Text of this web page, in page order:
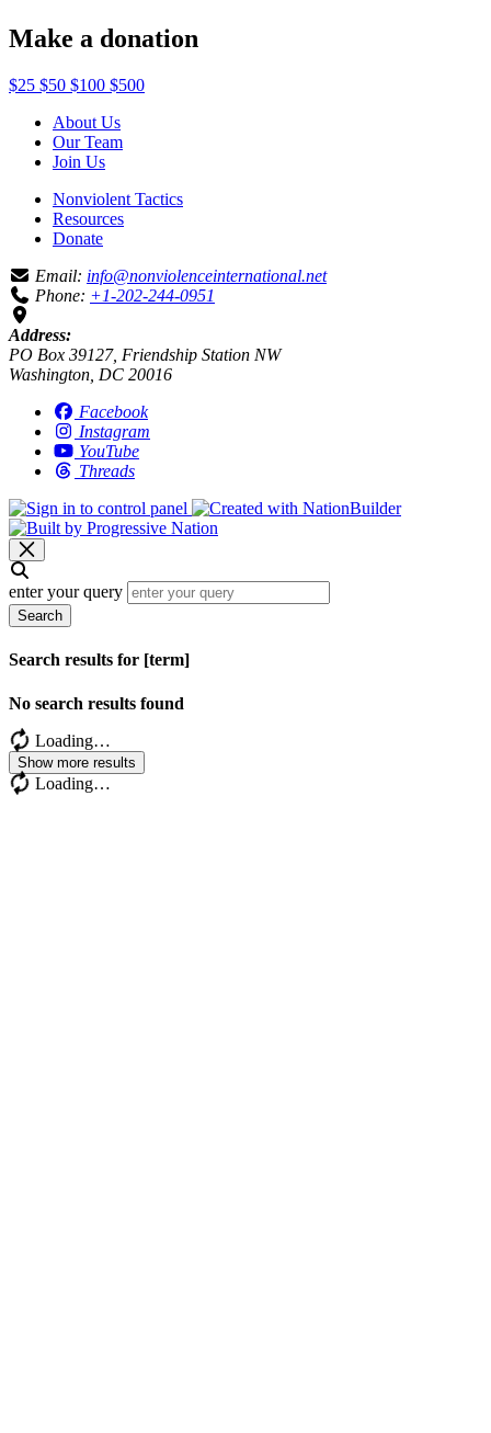
Make a donation
$25 $50 $100 $500
About Us
Our Team
Join Us
Nonviolent Tactics
Resources
Donate
Email: info@nonviolenceinternational.net
Phone: +1-202-244-0951
Address:
PO Box 39127, Friendship Station NW
Washington, DC 20016
Facebook
Instagram
YouTube
Threads
enter your query
Search
Search results for [term]
No search results found
Loading…
Show more results
Loading…